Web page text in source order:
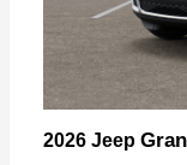
2026 Jeep